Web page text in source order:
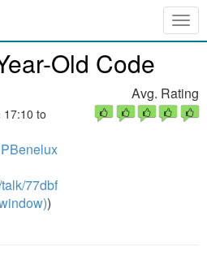
Old Code
17:10 to
77dbf
)
Avg. Rating